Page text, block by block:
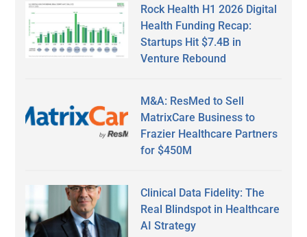
Rock Health H1 2026 Digital
Health Funding Recap:
Startups Hit $7.4B in
Venture Rebound
M&A: ResMed to Sell
MatrixCare Business to
Frazier Healthcare Partners
for $450M
Clinical Data Fidelity: The
Real Blindspot in Healthcare
AI Strategy